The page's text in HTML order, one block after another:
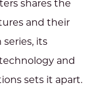
shares the
and their
its
and
sets it apart.